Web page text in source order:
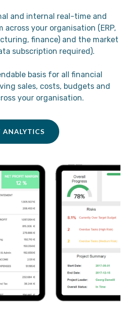
and internal real-time and
your organisation (ERP,
finance) and the market
subscription required).
basis for all financial
sales, costs, budgets and
your organisation.
ANALYTICS